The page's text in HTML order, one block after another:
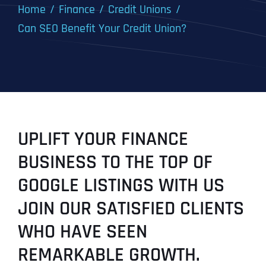
Home Finance
Credit Unions
Can SEO Benefit Your Credit Union?
UPLIFT YOUR FINANCE
BUSINESS TO THE TOP OF
GOOGLE LISTINGS WITH US
JOIN OUR SATISFIED CLIENTS
WHO HAVE SEEN
REMARKABLE GROWTH.